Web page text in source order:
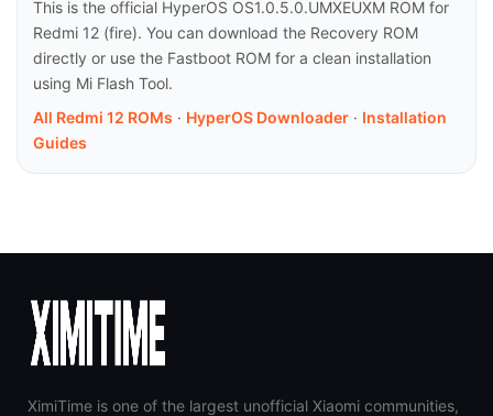
This is the official HyperOS OS1.0.5.0.UMXEUXM ROM for
Redmi 12 (fire). You can download the Recovery ROM
directly or use the Fastboot ROM for a clean installation
using Mi Flash Tool.
All Redmi 12 ROMs · HyperOS Downloader · Installation
Guides
XimiTime is one of the largest unofficial Xiaomi communities,